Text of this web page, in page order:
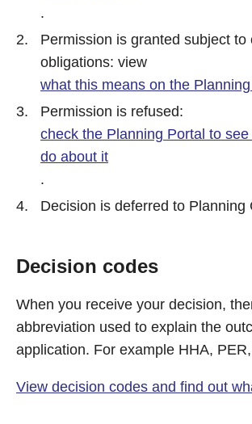
.
Permission is granted subject to
obligations: view
what this means on the Planning
Permission is refused:
check the Planning Portal to
do about it
.
Decision is deferred to Planning
Decision codes
When you receive your decision,
abbreviation used to explain the
application. For example HHA,
View decision codes and find out